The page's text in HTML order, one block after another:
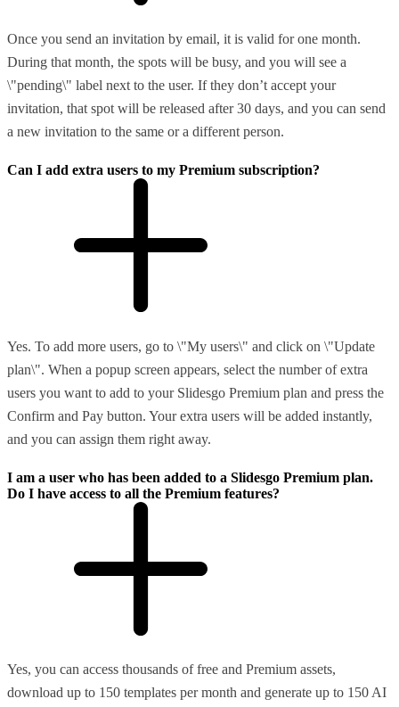
Once you send an invitation by email, it is valid for one month.
During that month, the spots will be busy, and you will see a
\"pending\" label next to the user. If they don’t accept your
invitation, that spot will be released after 30 days, and you can send
a new invitation to the same or a different person.
Can I add extra users to my Premium subscription?
Yes. To add more users, go to \"My users\" and click on \"Update
plan\". When a popup screen appears, select the number of extra
users you want to add to your Slidesgo Premium plan and press the
Confirm and Pay button. Your extra users will be added instantly,
and you can assign them right away.
I am a user who has been added to a Slidesgo Premium plan.
Do I have access to all the Premium features?
Yes, you can access thousands of free and Premium assets,
download up to 150 templates per month and generate up to 150 AI